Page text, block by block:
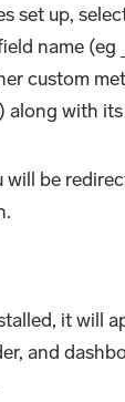
set up,
name
custom
along with
will be
it will
and